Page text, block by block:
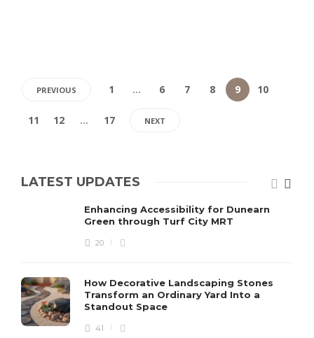
PREVIOUS 1 … 6 7 8 9 10
11 12 … 17 NEXT
LATEST UPDATES
Enhancing Accessibility for Dunearn
Green through Turf City MRT
20
How Decorative Landscaping Stones
Transform an Ordinary Yard Into a
Standout Space
41